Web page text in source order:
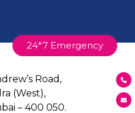
24*7 Emergency
Road,
(West),
– 400 050.